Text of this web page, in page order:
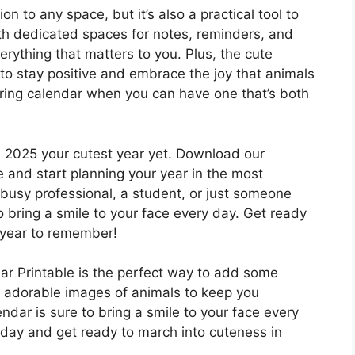
to any space, but it’s also a practical tool to
dedicated spaces for notes, reminders, and
that matters to you. Plus, the cute
stay positive and embrace the joy that animals
calendar when you can have one that’s both
your cutest year yet. Download our
and start planning your year in the most
professional, a student, or just someone
a smile to your face every day. Get ready
to remember!
Printable is the perfect way to add some
images of animals to keep you
is sure to bring a smile to your face every
and get ready to march into cuteness in